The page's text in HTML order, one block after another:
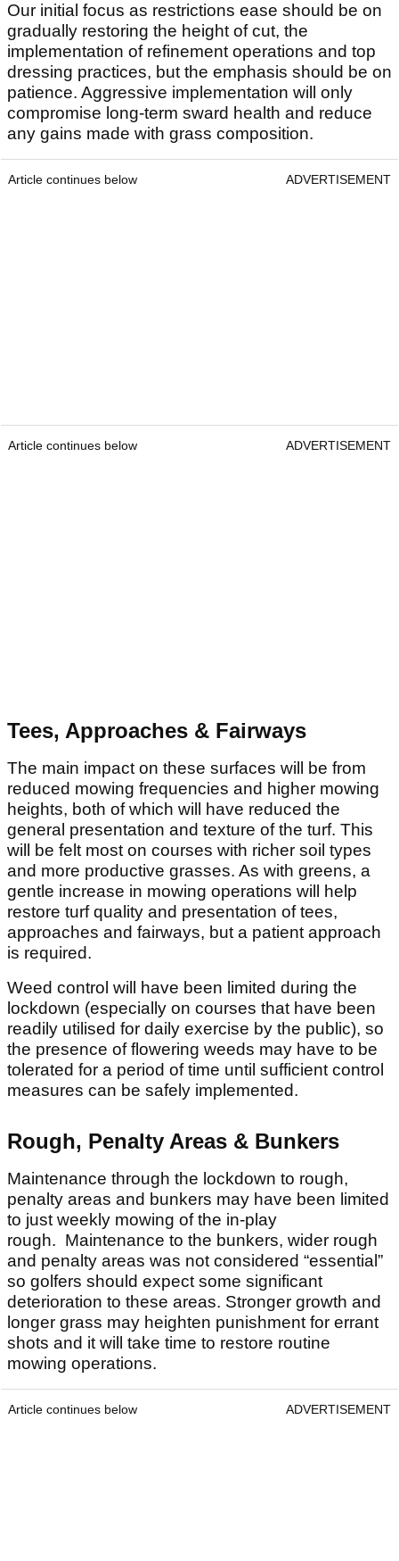
Our initial focus as restrictions ease should be on
gradually restoring the height of cut, the
implementation of refinement operations and top
dressing practices, but the emphasis should be on
patience. Aggressive implementation will only
compromise long-term sward health and reduce
any gains made with grass composition.
Article continues below ADVERTISEMENT
Article continues below ADVERTISEMENT
Tees, Approaches & Fairways
The main impact on these surfaces will be from
reduced mowing frequencies and higher mowing
heights, both of which will have reduced the
general presentation and texture of the turf. This
will be felt most on courses with richer soil types
and more productive grasses. As with greens, a
gentle increase in mowing operations will help
restore turf quality and presentation of tees,
approaches and fairways, but a patient approach
is required.
Weed control will have been limited during the
lockdown (especially on courses that have been
readily utilised for daily exercise by the public), so
the presence of flowering weeds may have to be
tolerated for a period of time until sufficient control
measures can be safely implemented.
Rough, Penalty Areas & Bunkers
Maintenance through the lockdown to rough,
penalty areas and bunkers may have been limited
to just weekly mowing of the in-play
rough. Maintenance to the bunkers, wider rough
and penalty areas was not considered “essential”
so golfers should expect some significant
deterioration to these areas. Stronger growth and
longer grass may heighten punishment for errant
shots and it will take time to restore routine
mowing operations.
Article continues below ADVERTISEMENT